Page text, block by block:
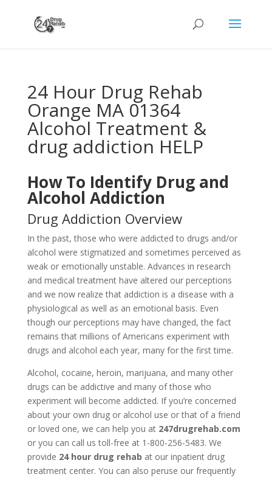
24 Hour Drug Rehab
Orange MA 01364
Alcohol Treatment &
drug addiction HELP
How To Identify Drug and
Alcohol Addiction
Drug Addiction Overview
In the past, those who were addicted to drugs and/or
alcohol were stigmatized and sometimes perceived as
weak or emotionally unstable. Advances in research
and medical treatment have altered our perceptions
and we now realize that addiction is a disease with a
physiological as well as an emotional basis. Even
though our perceptions may have changed, the fact
remains that millions of Americans experiment with
drugs and alcohol each year, many for the first time.
Alcohol, cocaine, heroin, marijuana, and many other
drugs can be addictive and many of those who
experiment will become addicted. If you’re concerned
about your own drug or alcohol use or that of a friend
or loved one, we can help you at 247drugrehab.com
or you can call us toll-free at 1-800-256-5483. We
provide 24 hour drug rehab at our inpatient drug
treatment center. You can also peruse our frequently